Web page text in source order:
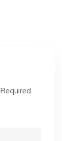
Required